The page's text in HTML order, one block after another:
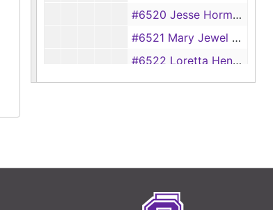
#6520 Jesse Hormon Brown vs Lola Bea Brown
#6521 Mary Jewel Sims vs Hulon Sims
#6522 Loretta Hendry vs Mack Hendry
#6523 Lillian Treadway vs R. M. Treadway
#6527 Catherine Deberry vs Temple Deberry